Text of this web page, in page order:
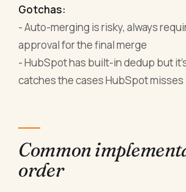
Gotchas:
- Auto-merging is risky, always
approval for the final merge
- HubSpot has built-in dedup but
catches the cases HubSpot misses
Common
order